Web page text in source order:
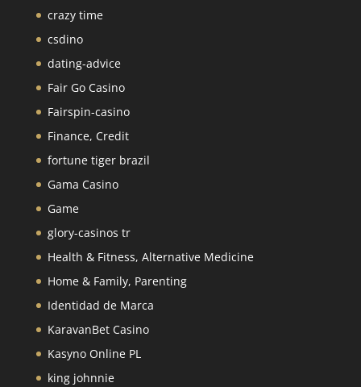
crazy time
csdino
dating-advice
Fair Go Casino
Fairspin-casino
Finance, Credit
fortune tiger brazil
Gama Casino
Game
glory-casinos tr
Health & Fitness, Alternative Medicine
Home & Family, Parenting
Identidad de Marca
KaravanBet Casino
Kasyno Online PL
king johnnie